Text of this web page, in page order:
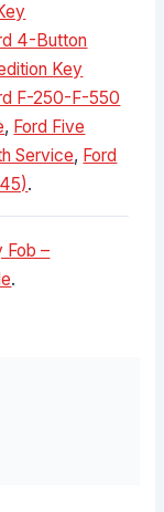
4-Button
Key
F-250-F-550
, Ford Five
Service, Ford
.
Fob –
.